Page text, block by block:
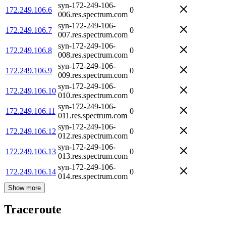
172.249.106.6
syn-172-249-106-
006.res.spectrum.com
0
172.249.106.7
syn-172-249-106-
007.res.spectrum.com
0
172.249.106.8
syn-172-249-106-
008.res.spectrum.com
0
172.249.106.9
syn-172-249-106-
009.res.spectrum.com
0
172.249.106.10
syn-172-249-106-
010.res.spectrum.com
0
172.249.106.11
syn-172-249-106-
011.res.spectrum.com
0
172.249.106.12
syn-172-249-106-
012.res.spectrum.com
0
172.249.106.13
syn-172-249-106-
013.res.spectrum.com
0
172.249.106.14
syn-172-249-106-
014.res.spectrum.com
0
Show more
Traceroute